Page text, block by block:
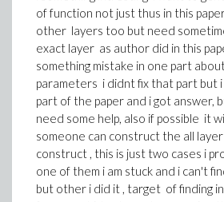
6*a^2*beta*lambda^2*b[1]^2 +
6*a^2*beta*mu^2*a[0]^2 +
2*alpha^2*b^2*mu^2*omega -
2*a^2*lambda^2*omega*sigma -
+ 2*a*lambda^2*sigma*C[1] +
alpha^6*b^4*lambda^3*sigma +
alpha^6*b^4*lambda*mu^2 +
alpha^6*b^2*l^2*lambda^2*sigma
alpha^6*b^2*l^2*mu^2 -
a^2*alpha^4*l^2*lambda^2*sigma
alpha^4*b^2*k^2*lambda^2*sigma
of function not just thus in this
other layers too but need
exact layer as author did in this
something mistake in one part
parameters i didnt fix that part but
part of the paper and i got answer,
need some help, also if possible it
someone can construct the all layer
construct , this is just two cases i
one of them i am stuck and i can't
but other i did it , target of finding